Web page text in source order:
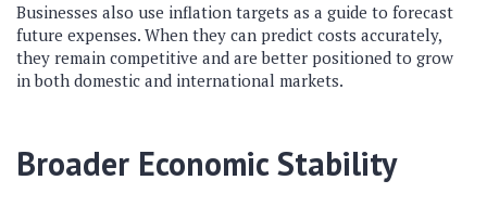
Businesses also use inflation targets as a guide to forecast
future expenses. When they can predict costs accurately,
they remain competitive and are better positioned to grow
in both domestic and international markets.
Broader Economic Stability